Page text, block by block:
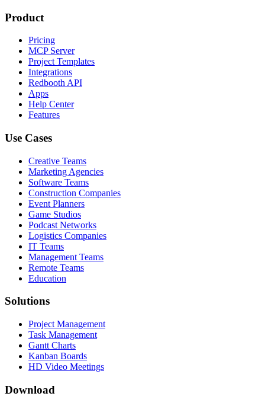
Product
Pricing
MCP Server
Project Templates
Integrations
Redbooth API
Apps
Help Center
Features
Use Cases
Creative Teams
Marketing Agencies
Software Teams
Construction Companies
Event Planners
Game Studios
Podcast Networks
Logistics Companies
IT Teams
Management Teams
Remote Teams
Education
Solutions
Project Management
Task Management
Gantt Charts
Kanban Boards
HD Video Meetings
Download